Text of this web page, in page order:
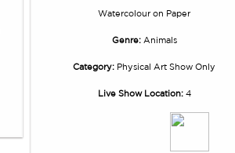
Watercolouron Paper
Genre: Animals
Category: Physical Art Show Only
Live Show Location:4